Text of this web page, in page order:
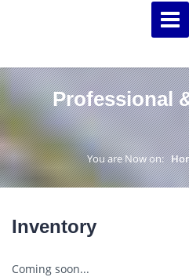
Professional
You are Now on:
Inventory
Coming soon...